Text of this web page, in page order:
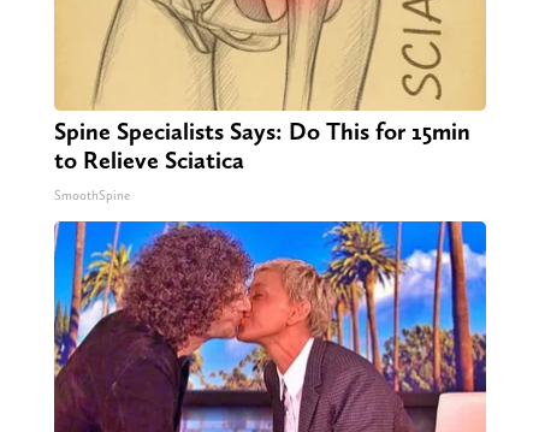
Spine Specialists Says: Do This for 15min
to Relieve Sciatica
SmoothSpine